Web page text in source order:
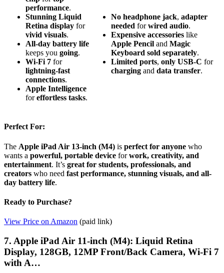
performance.
Stunning Liquid
Retina display for
vivid visuals.
All-day battery life
keeps you going.
Wi-Fi 7 for
lightning-fast
connections.
Apple Intelligence
foreffortless tasks.
No headphone jack, adapter
needed forwired audio.
Expensive accessories like
Apple Pencil and Magic
Keyboard sold separately.
Limited ports, only USB-C for
charging and data transfer.
Perfect For:
The Apple iPad Air 13-inch (M4) is perfect for anyone who
wants a powerful, portable device forwork, creativity, and
entertainment. It’s great for students, professionals, and
creators who need fast performance, stunning visuals, and all-
day battery life.
Ready to Purchase?
View Price on Amazon (paid link)
7. Apple iPad Air 11-inch (M4): Liquid Retina
Display, 128GB, 12MP Front/Back Camera, Wi-Fi 7
with A…